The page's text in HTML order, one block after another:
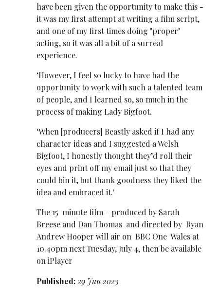
have been given the opportunity to make this -
it was my first attempt at writing a film script,
and one of my first times doing "proper"
acting, so it was all a bit of a surreal
experience.
‘However, I feel so lucky to have had the
opportunity to work with such a talented team
of people, and I learned so, so much in the
process of making Lady Bigfoot.
‘When [producers] Beastly asked if I had any
character ideas and I suggested a Welsh
Bigfoot, I honestly thought they’d roll their
eyes and print off my email just so that they
could bin it, but thank goodness they liked the
idea and embraced it.'
The 15-minute film – produced by Sarah
Breese and Dan ​Thomas and directed by Ryan
Andrew Hooper will air on BBC One Wales at
10.40pm next Tuesday, July 4, then be available
on iPlayer
Published: 29 Jun 2023